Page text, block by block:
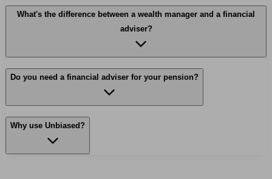
What's the difference between a wealth manager and a financial
adviser?
Do you need a financial adviser for your pension?
Why use Unbiased?